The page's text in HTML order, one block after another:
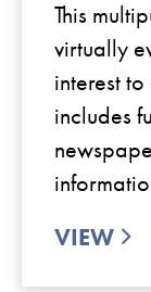
This
virtually
interest
includes
VIEW